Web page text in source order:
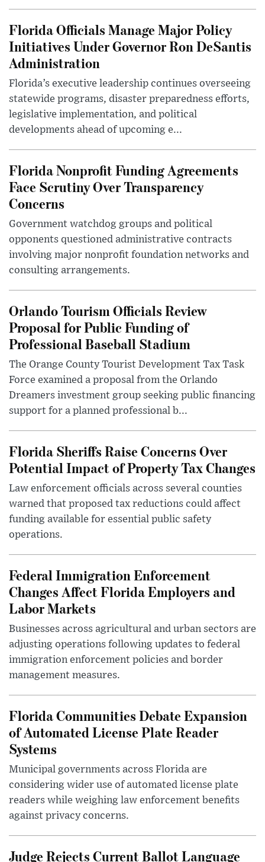
Florida Officials Manage Major Policy
Initiatives Under Governor Ron DeSantis
Administration
Florida’s executive leadership continues overseeing
statewide programs, disaster preparedness efforts,
legislative implementation, and political
developments ahead of upcoming e...
Florida Nonprofit Funding Agreements
Face Scrutiny Over Transparency
Concerns
Government watchdog groups and political
opponents questioned administrative contracts
involving major nonprofit foundation networks and
consulting arrangements.
Orlando Tourism Officials Review
Proposal for Public Funding of
Professional Baseball Stadium
The Orange County Tourist Development Tax Task
Force examined a proposal from the Orlando
Dreamers investment group seeking public financing
support for a planned professional b...
Florida Sheriffs Raise Concerns Over
Potential Impact of Property Tax Changes
Law enforcement officials across several counties
warned that proposed tax reductions could affect
funding available for essential public safety
operations.
Federal Immigration Enforcement
Changes Affect Florida Employers and
Labor Markets
Businesses across agricultural and urban sectors are
adjusting operations following updates to federal
immigration enforcement policies and border
management measures.
Florida Communities Debate Expansion
of Automated License Plate Reader
Systems
Municipal governments across Florida are
considering wider use of automated license plate
readers while weighing law enforcement benefits
against privacy concerns.
Judge Rejects Current Ballot Language